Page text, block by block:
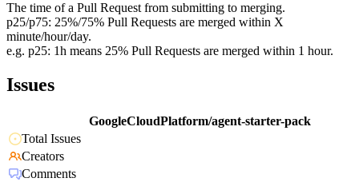
The time of a Pull Request from submitting to merging.
p25/p75: 25%/75% Pull Requests are merged within X
minute/hour/day.
e.g. p25: 1h means 25% Pull Requests are merged within 1 hour.
Issues
GoogleCloudPlatform/agent-starter-pack
Total Issues
Creators
Comments